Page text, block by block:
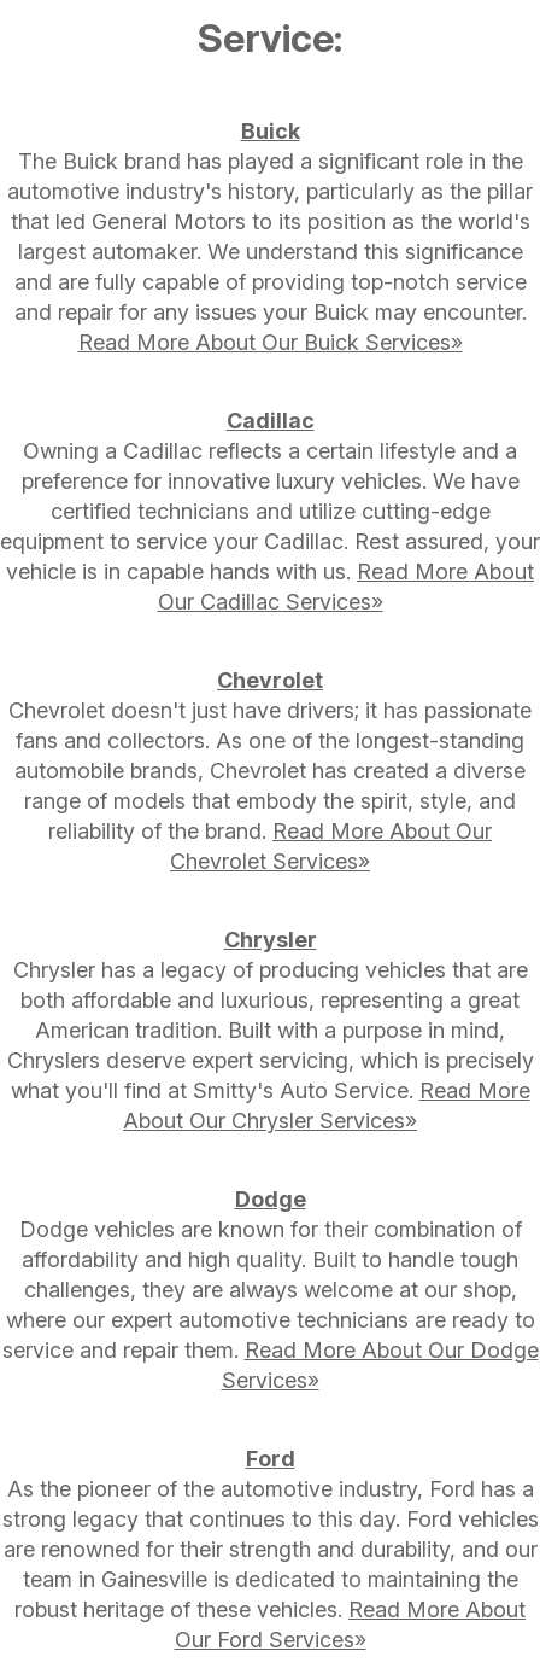
Service:
Buick
The Buick brand has played a significant role in the
automotive industry's history, particularly as the pillar
that led General Motors to its position as the world's
largest automaker. We understand this significance
and are fully capable of providing top-notch service
and repair for any issues your Buick may encounter.
Read More About Our Buick Services»
Cadillac
Owning a Cadillac reflects a certain lifestyle and a
preference for innovative luxury vehicles. We have
certified technicians and utilize cutting-edge
equipment to service your Cadillac. Rest assured, your
vehicle is in capable hands with us. Read More About
Our Cadillac Services»
Chevrolet
Chevrolet doesn't just have drivers; it has passionate
fans and collectors. As one of the longest-standing
automobile brands, Chevrolet has created a diverse
range of models that embody the spirit, style, and
reliability of the brand. Read More About Our
Chevrolet Services»
Chrysler
Chrysler has a legacy of producing vehicles that are
both affordable and luxurious, representing a great
American tradition. Built with a purpose in mind,
Chryslers deserve expert servicing, which is precisely
what you'll find at Smitty's Auto Service. Read More
About Our Chrysler Services»
Dodge
Dodge vehicles are known for their combination of
affordability and high quality. Built to handle tough
challenges, they are always welcome at our shop,
where our expert automotive technicians are ready to
service and repair them. Read More About Our Dodge
Services»
Ford
As the pioneer of the automotive industry, Ford has a
strong legacy that continues to this day. Ford vehicles
are renowned for their strength and durability, and our
team in Gainesville is dedicated to maintaining the
robust heritage of these vehicles. Read More About
Our Ford Services»